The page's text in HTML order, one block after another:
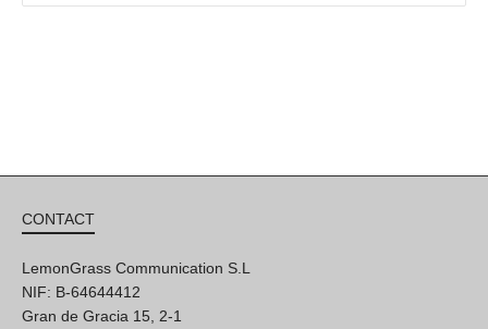
CONTACT
LemonGrass Communication S.L
NIF: B-64644412
Gran de Gracia 15, 2-1